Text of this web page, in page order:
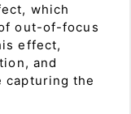
which
out-of-focus
effect,
and
capturing the